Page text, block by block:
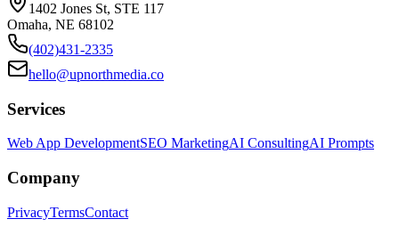
1402 Jones St, STE 117
Omaha, NE 68102
(402)431-2335
hello@upnorthmedia.co
Services
Web App DevelopmentSEO MarketingAI ConsultingAI Prompts
Company
PrivacyTermsContact